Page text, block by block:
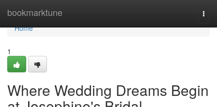
bookmarktune
Home
Home
1
Where Wedding Dreams Begin